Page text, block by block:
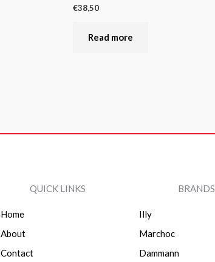
€38,50
Read more
QUICK LINKS
Home
About
Contact
BRANDS
Illy
Marchoc
Dammann